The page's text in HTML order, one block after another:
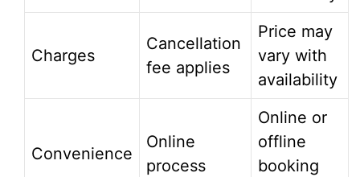
Charges
Cancellation
fee applies
Price may
vary with
availability
Convenience
Online
process
Online or
offline
booking